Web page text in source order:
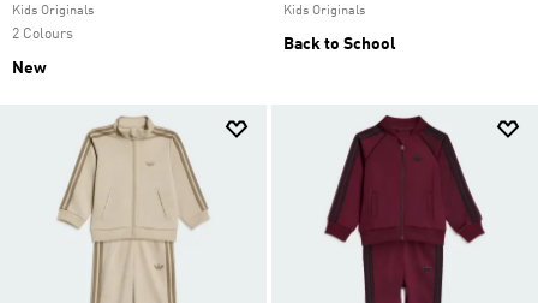
Kids Originals
2 Colours
New
Kids Originals
Back to School